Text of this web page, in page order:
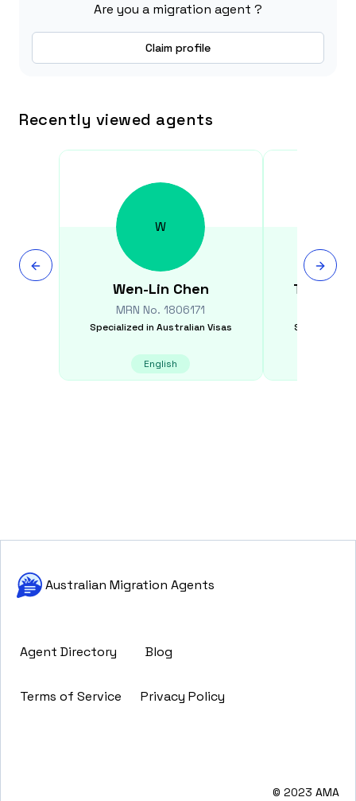
Are you a migration agent ?
Claim profile
Recently viewed agents
W
Wen-Lin Chen
MRN No.1806171
Specialized in Australian Visas
English
Tajinder
Specialized
Australian Migration Agents
Agent Directory Blog
Terms of Service Privacy Policy
© 2023 AMA